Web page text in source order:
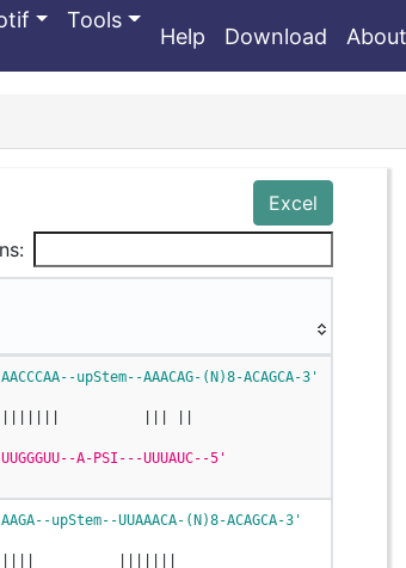
Tools
Help Download About
Excel
upStem--AAACAG-(N)8-ACAGCA-3'
A-PSI---UUUAUC--5'
upStem--UUAAACA-(N)8-ACAGCA-3'